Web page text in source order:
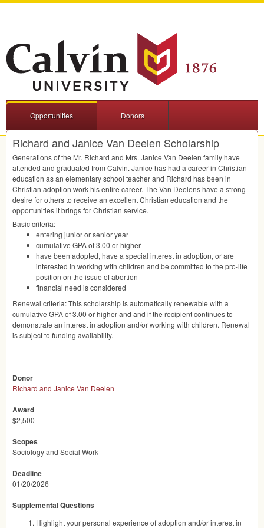
Opportunities Donors
Richard and Janice Van Deelen Scholarship
Generations of the Mr. Richard and Mrs. Janice Van Deelen family have
attended and graduated from Calvin. Janice has had a career in Christian
education as an elementary school teacher and Richard has been in
Christian adoption work his entire career. The Van Deelens have a strong
desire for others to receive an excellent Christian education and the
opportunities it brings for Christian service.
Basic criteria:
entering junior or senior year
cumulative GPAof 3.00 or higher
have been adopted, have a special interest in adoption, or are
interested in working with children and be committed to the pro-life
position on the issue of abortion
financial need is considered
Renewal criteria: This scholarship is automatically renewable with a
cumulative GPAof 3.00 or higher and and if the recipient continues to
demonstrate an interest in adoption and/or working with children. Renewal
is subject to funding availability.
Donor
Richard and Janice Van Deelen
Award
$2,500
Scopes
Sociology and Social Work
Deadline
01/20/2026
Supplemental Questions
Highlight your personal experience of adoption and/or interest in